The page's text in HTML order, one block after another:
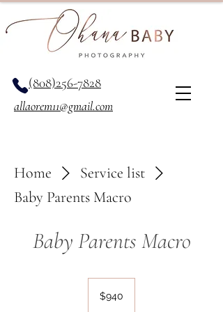
allaorem11@gmail.com
(808)256-7828
Home
Service list
Baby Parents Macro
Baby Parents Macro
dollars$940